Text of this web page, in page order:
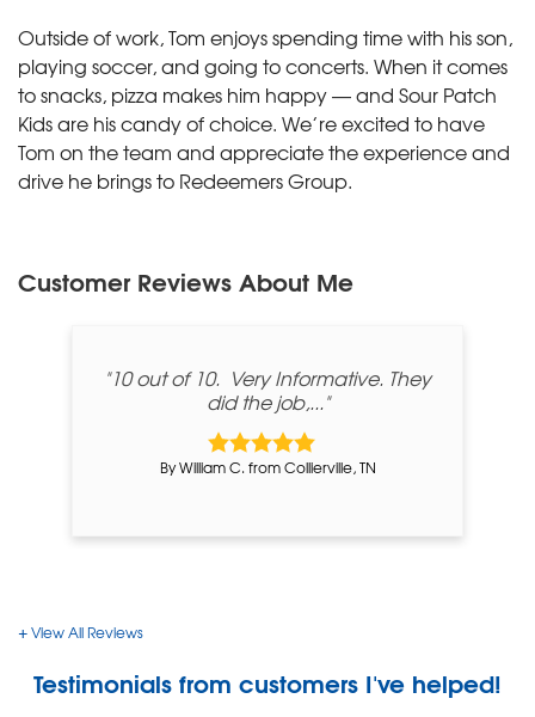
Outside of work, Tom enjoys spending time with his son,
playing soccer, and going to concerts. When it comes
to snacks, pizza makes him happy — and Sour Patch
Kids are his candy of choice. We’re excited to have
Tom on the team and appreciate the experience and
drive he brings to Redeemers Group.
Customer ReviewsAbout Me
View All Reviews
"10 out of 10. Very Informative. They
did the job,..."
By William C. from Collierville, TN
Testimonialsfrom customers I've helped!